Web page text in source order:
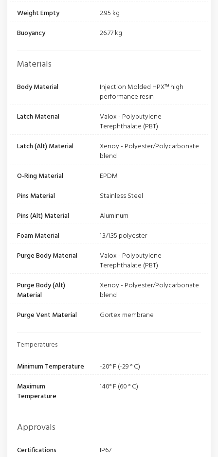
Weight Empty
2.95 kg
Buoyancy
26.77 kg
Materials
Body Material
Injection Molded HPX™ high
performance resin
Latch Material
Valox - Polybutylene
Terephthalate (PBT)
Latch (Alt) Material
Xenoy - Polyester/Polycarbonate
blend
O-Ring Material
EPDM
Pins Material
Stainless Steel
Pins (Alt) Material
Aluminum
Foam Material
1.3/1.35 polyester
Purge Body Material
Valox - Polybutylene
Terephthalate (PBT)
Purge Body (Alt)
Material
Xenoy - Polyester/Polycarbonate
blend
Purge Vent Material
Gortex membrane
Temperatures
Minimum Temperature
-20° F (-29 ° C)
Maximum
Temperature
140° F (60 ° C)
Approvals
Certifications IP67